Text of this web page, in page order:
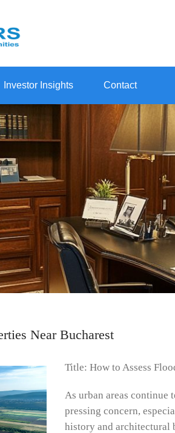
Investor Insights Contact
Near Bucharest
Title: How to Assess
As urban areas continue
pressing concern,
history and architectural